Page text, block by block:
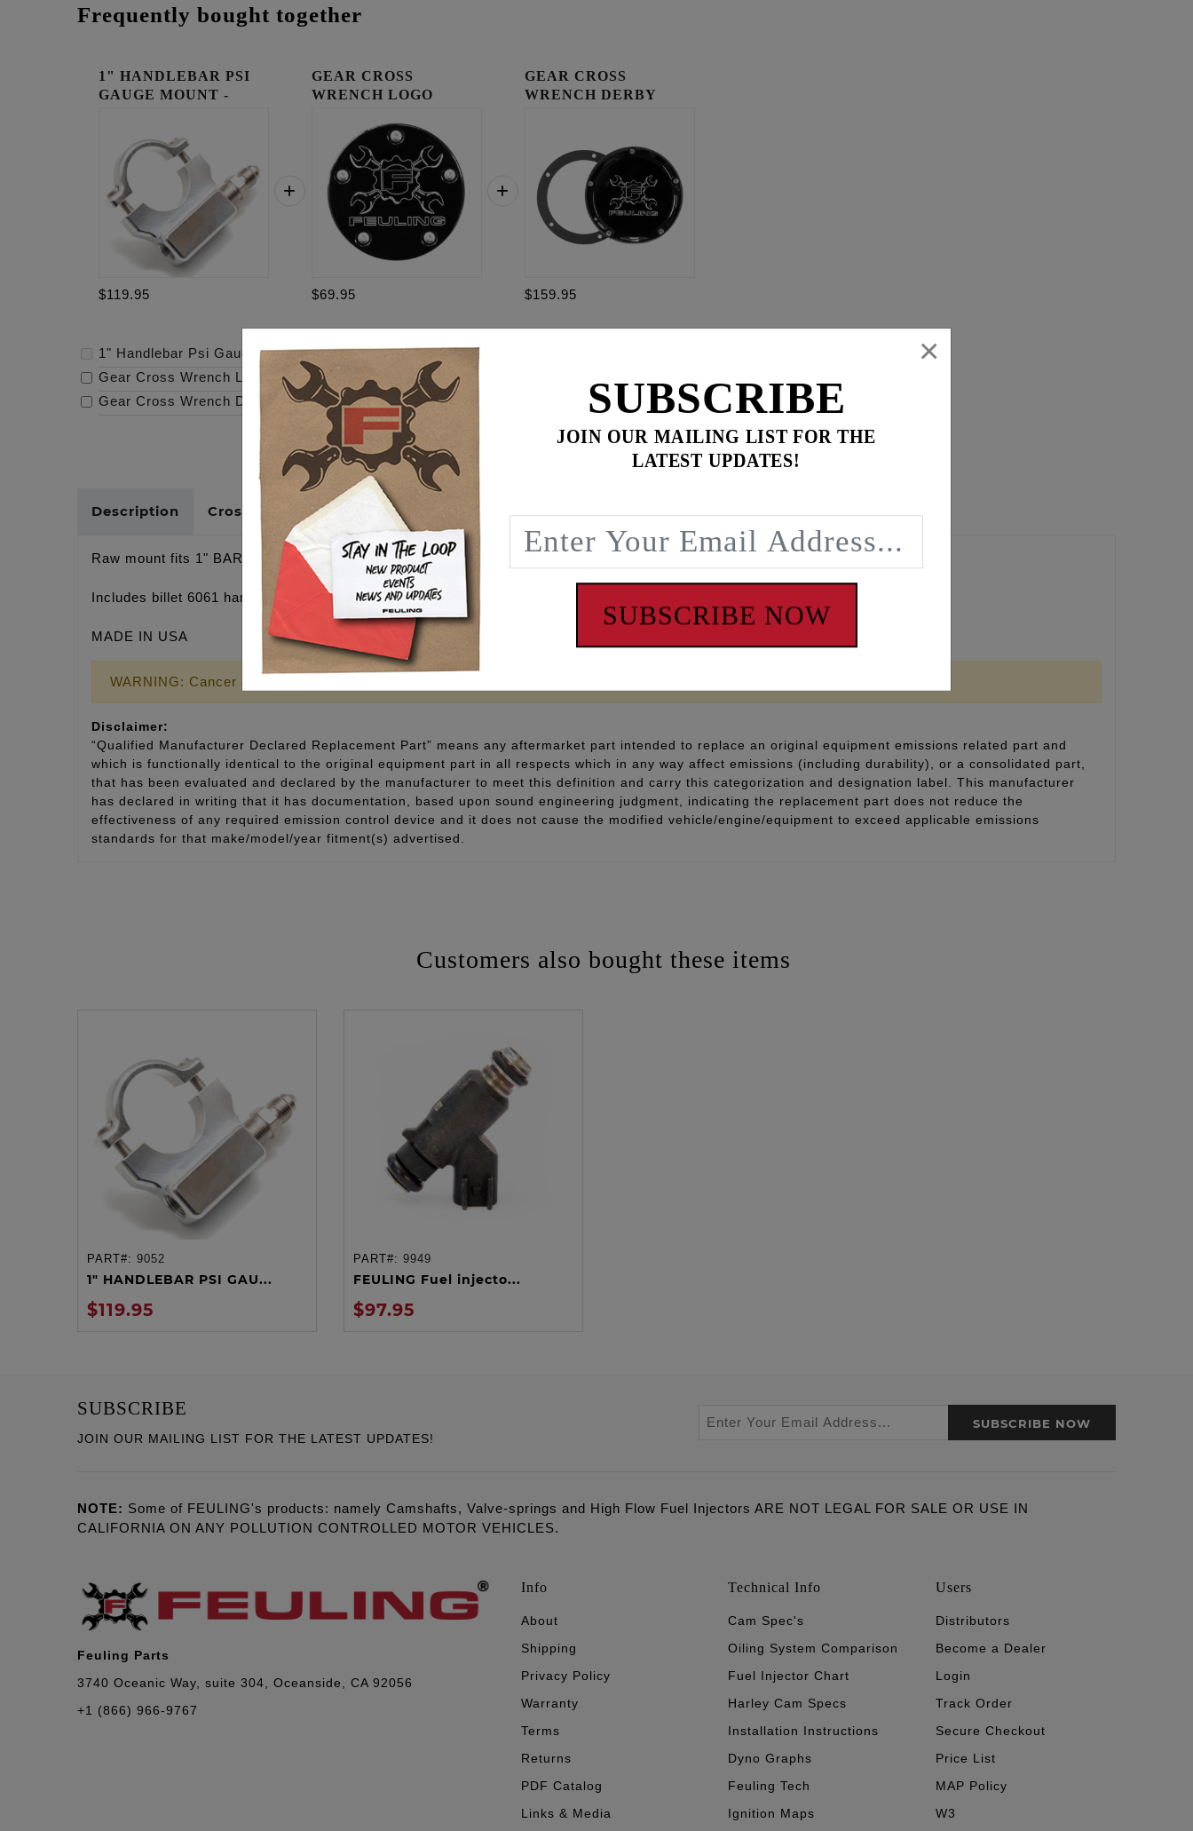
Frequently bought together
1" HANDLEBAR PSI
GAUGE MOUNT -
$119.95
GEAR CROSS
WRENCH LOGO
$69.95
GEAR CROSS
WRENCH DERBY
$159.95
1" Handlebar Psi Gauge Mount - Raw-$119.95
Gear Cross Wrench Logo Timing Cover
-$69.95
Gear Cross Wrench Derby Cover- $159.95 ADD ALL TO CART
Description Cross Reference
Raw mount fits 1" BARS, GAUGE WITH 1/8 NPT PORT
Includes billet 6061 handlebar clamp, stainless allen head bolts and 1/8 NPT to -3AN adapter fitting.
MADE IN USA
WARNING: Cancer and Reproductive Harm - www.P65Warnings.ca.gov
Disclaimer:
“Qualified Manufacturer Declared Replacement Part” means any aftermarket part intended to replace an original equipment emissions related part and
which is functionally identical to the original equipment part in all respects which in any way affect emissions (including durability), or a consolidated part,
that has been evaluated and declared by the manufacturer to meet this definition and carry this categorization and designation label. This manufacturer
has declared in writing that it has documentation, based upon sound engineering judgment, indicating the replacement part does not reduce the
effectiveness of any required emission control device and it does not cause the modified vehicle/engine/equipment to exceed applicable emissions
standards for that make/model/year fitment(s) advertised.
Customers also bought these items
ADD TO CART
PART#: 9052
1" HANDLEBAR PSI GAU...
$119.95
ADD TO CART
PART#: 9949
FEULING Fuel injecto...
$97.95
SUBSCRIBE
JOIN OUR MAILING LIST FOR THE LATEST UPDATES!
SUBSCRIBE NOW
NOTE: Some of FEULING's products: namely Camshafts, Valve-springs and High Flow Fuel Injectors ARE NOT LEGAL FOR SALE OR USE IN
CALIFORNIA ON ANY POLLUTION CONTROLLED MOTOR VEHICLES.
Feuling Parts
3740 Oceanic Way, suite 304, Oceanside, CA 92056
+1 (866) 966-9767
Info
About
Shipping
Privacy Policy
Warranty
Terms
Returns
PDF Catalog
Links & Media
Technical Info
Cam Spec's
Oiling System Comparison
Fuel Injector Chart
Harley Cam Specs
Installation Instructions
Dyno Graphs
Feuling Tech
Ignition Maps
Users
Distributors
Become a Dealer
Login
Track Order
Secure Checkout
Price List
MAP Policy
W3
SUBSCRIBE
JOIN OUR MAILING LIST FOR THE
LATEST UPDATES!
SUBSCRIBE NOW
×